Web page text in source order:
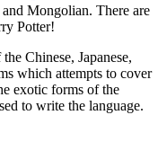
and Mongolian. There are
Potter!
Chinese, Japanese,
which attempts to cover
exotic forms of the
to write the language.